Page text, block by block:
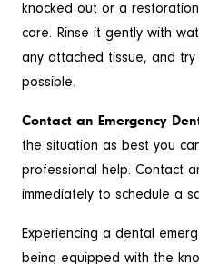
knocked out or a
care. Rinse it gently with
any attached tissue, and
possible.
Contact an Emergency
the situation as best you
professional help. Contact
immediately to schedule a
Experiencing a dental
being equipped with the